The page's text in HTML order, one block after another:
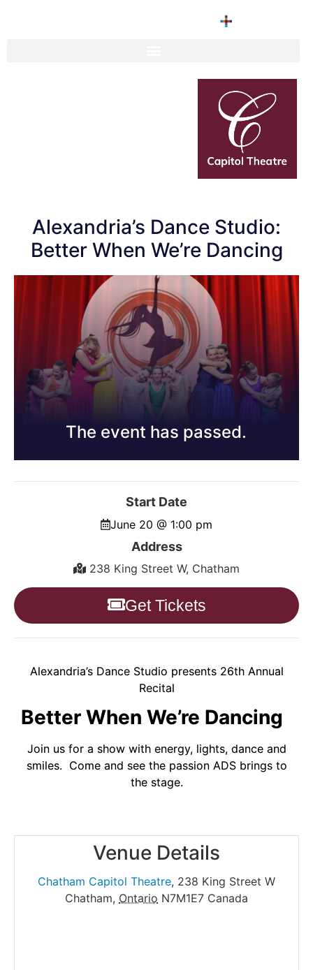
Alexandria’s Dance Studio:
Better When We’re Dancing
The event has passed.
Start Date
June 20 @ 1:00 pm
Address
238 King Street W, Chatham
Get Tickets
Alexandria’s Dance Studio presents 26th Annual
Recital
Better When We’re Dancing
Join us for a show with energy, lights, dance and
smiles. Come and see the passion ADS brings to
the stage.
Venue Details
Chatham Capitol Theatre, 238 King Street W
Chatham, Ontario N7M1E7 Canada